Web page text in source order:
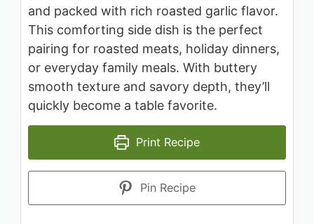
and packed with rich roasted garlic flavor.
This comforting side dish is the perfect
pairing for roasted meats, holiday dinners,
or everyday family meals. With buttery
smooth texture and savory depth, they’ll
quickly become a table favorite.
Print Recipe
Pin Recipe